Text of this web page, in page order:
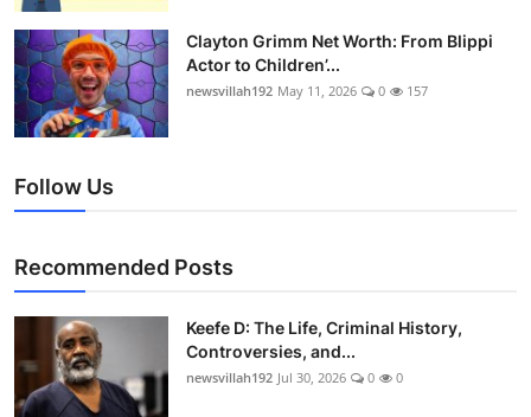
Clayton Grimm Net Worth: From Blippi
Actor to Children’...
newsvillah192 May 11, 2026 0 157
Follow Us
Recommended Posts
Keefe D: The Life, Criminal History,
Controversies, and...
newsvillah192 Jul 30, 2026 0 0